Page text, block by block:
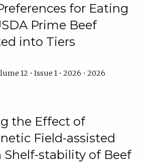
for Eating
Prime Beef
into Tiers
12 • Issue 1 • 2026 • 2026
the Effect of
Field-assisted
Shelf-stability of Beef